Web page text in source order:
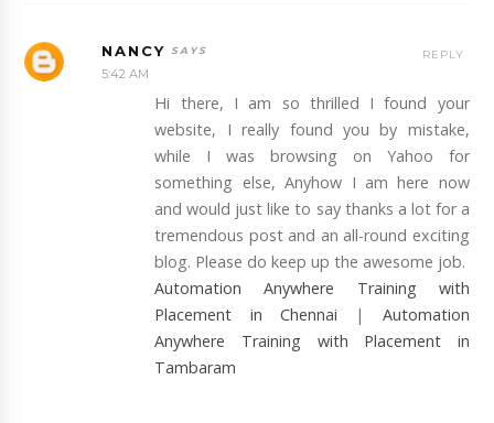
NANCY
5:42 AM
Hi there, I am so thrilled I found your
website, I really found you by mistake,
while I was browsing on Yahoo for
something else, Anyhow I am here now
and would just like to say thanks a lot for a
tremendous post and an all-round exciting
blog. Please do keep up the awesome job.
Automation Anywhere Training with
Placement in Chennai | Automation
Anywhere Training with Placement in
Tambaram
REPLY